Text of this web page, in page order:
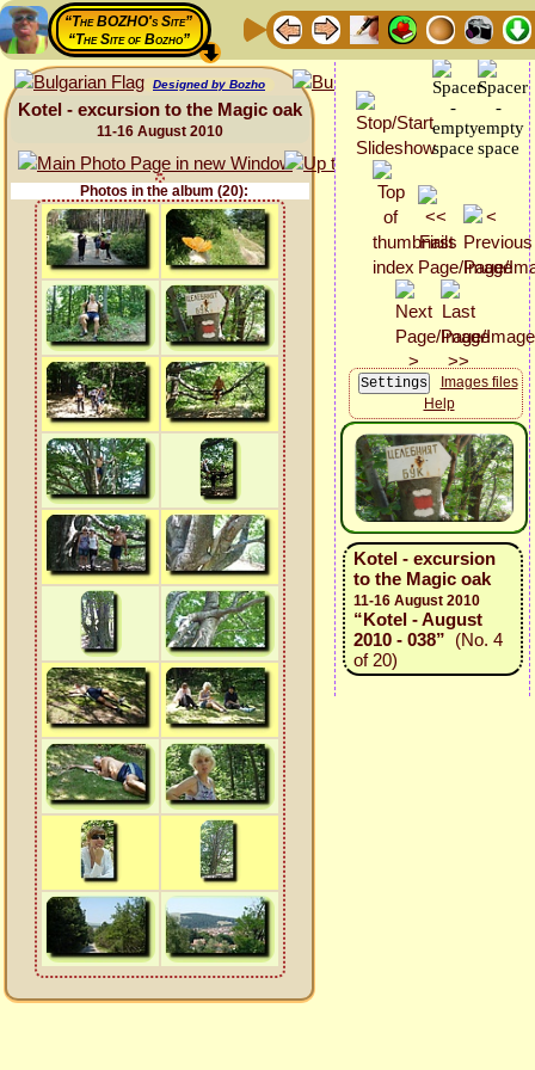
“The BOZHO's Site”
“The Site of Bozho”
Designed by Bozho
Kotel - excursion to the Magic oak
11-16 August 2010
Photos in the album (20):
Images files
Help
Kotel - excursion
to the Magic oak
11-16 August 2010
“Kotel - August
2010 - 038” (No. 4
of 20)